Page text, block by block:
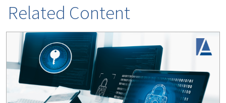
Related Content